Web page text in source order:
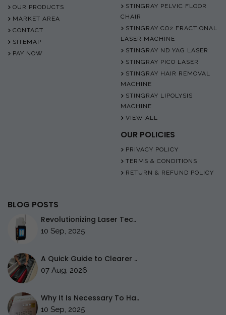
OUR PRODUCTS
MARKET AREA
CONTACT
SITEMAP
PAY NOW
STINGRAY PELVIC FLOOR
CHAIR
STINGRAY CO2 FRACTIONAL
LASER MACHINE
STINGRAY ND YAG LASER
STINGRAY PICO LASER
STINGRAY HAIR REMOVAL
MACHINE
STINGRAY LIPOLYSIS
MACHINE
VIEW ALL
OUR POLICIES
PRIVACY POLICY
TERMS & CONDITIONS
RETURN & REFUND POLICY
BLOG POSTS
Revolutionizing Laser Tec..
10 Sep, 2025
A Quick Guide to Clearer ..
07 Aug, 2026
Why It Is Necessary To Ha..
10 Sep, 2025